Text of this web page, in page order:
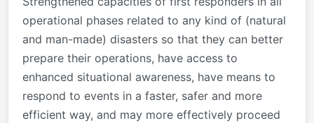
operational phases related to any kind of (natural
and man-made) disasters so that they can better
prepare their operations, have access to
enhanced situational awareness, have means to
respond to events in a faster, safer and more
efficient way, and may more effectively proceed